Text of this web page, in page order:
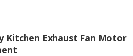
Kitchen Exhaust Fan Motor